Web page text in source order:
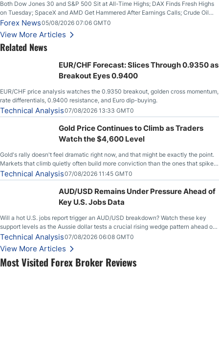
Most Visited Forex Broker Reviews
Both Dow Jones 30 and S&P 500 Sit at All-Time Highs; DAX Finds Fresh Highs
on Tuesday; SpaceX and AMD Get Hammered After Earnings Calls; Crude Oil
Slices Below $80 on Renewed Hopes; US Dollar Continues to Attempt to
Stabilize Against the Yen; Mexican Peso Sees Rally as Rates Drop
Forex News05/08/2026 07:06 GMT0
View More Articles
Related News
EUR/CHF Forecast: Slices Through 0.9350 as
Breakout Eyes 0.9400
EUR/CHF price analysis watches the 0.9350 breakout, golden cross momentum,
rate differentials, 0.9400 resistance, and Euro dip-buying.
Technical Analysis07/08/2026 13:33 GMT0
Gold Price Continues to Climb as Traders
Watch the $4,600 Level
Gold's rally doesn't feel dramatic right now, and that might be exactly the point.
Markets that climb quietly often build more conviction than the ones that spike
loudly, and this is starting to look like one of those cases, with the momentum
feeding itself.
Technical Analysis07/08/2026 11:45 GMT0
AUD/USD Remains Under Pressure Ahead of
Key U.S. Jobs Data
Will a hot U.S. jobs report trigger an AUD/USD breakdown? Watch these key
support levels as the Aussie dollar tests a crucial rising wedge pattern ahead of
key employment data.
Technical Analysis07/08/2026 06:08 GMT0
View More Articles